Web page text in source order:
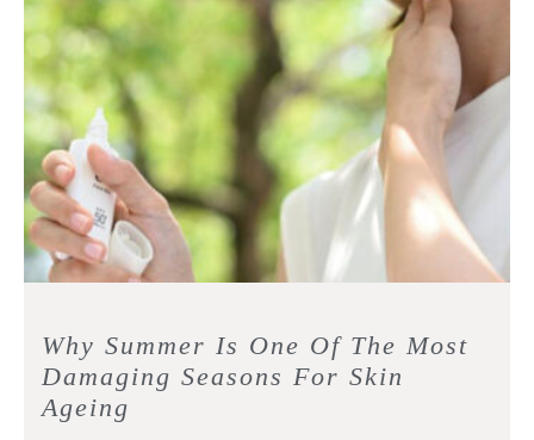
Why Summer Is One Of The Most
Damaging Seasons For Skin
Ageing